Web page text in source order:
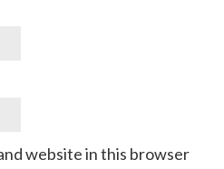
website in this browser